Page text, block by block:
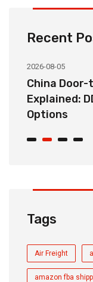
Recent
2026-08-05
China
Explained:
Options
Tags
Air Freight
amazon fba